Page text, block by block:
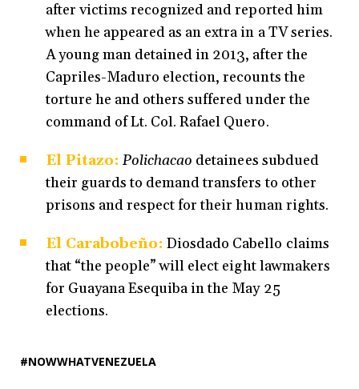
after victims recognized and reported him
when he appeared as an extra in a TV series.
A young man detained in 2013, after the
Capriles-Maduro election, recounts the
torture he and others suffered under the
command of Lt. Col. Rafael Quero.
El Pitazo: Polichacao detainees subdued
their guards to demand transfers to other
prisons and respect for their human rights.
El Carabobeño: Diosdado Cabello claims
that “the people” will elect eight lawmakers
for Guayana Esequiba in the May 25
elections.
#NOWWHATVENEZUELA